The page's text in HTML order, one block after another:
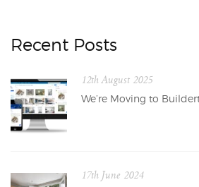
Recent Posts
12th August 2025
We’re Moving to
17th June 2024